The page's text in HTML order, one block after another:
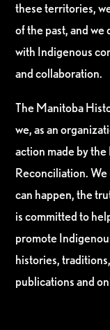
these territories,
of the past, and
with Indigenous
and collaboration.
The Manitoba
we, as an
action made by
Reconciliation.
can happen, the
is committed to
promote
histories,
publications and